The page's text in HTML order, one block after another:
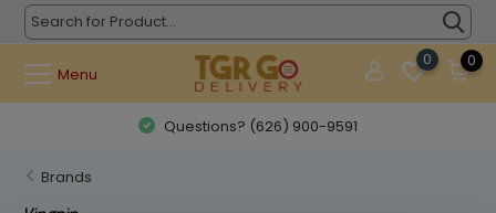
Menu
0 0
Questions? (626) 900-9591
Brands